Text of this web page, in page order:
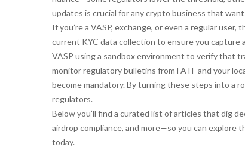
updates is crucial for any crypto business that
If you’re a VASP, exchange, or even a regular
current KYC data collection to ensure you capture
VASP using a sandbox environment to verify that
monitor regulatory bulletins from FATF and your
become mandatory. By turning these steps into a
regulators.
Below you’ll find a curated list of articles that dig
airdrop compliance, and more—so you can explore
today.